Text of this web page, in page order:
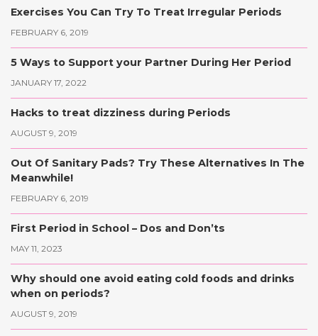
Exercises You Can Try To Treat Irregular Periods
FEBRUARY 6, 2019
5 Ways to Support your Partner During Her Period
JANUARY 17, 2022
Hacks to treat dizziness during Periods
AUGUST 9, 2019
Out Of Sanitary Pads? Try These Alternatives In The
Meanwhile!
FEBRUARY 6, 2019
First Period in School – Dos and Don’ts
MAY 11, 2023
Why should one avoid eating cold foods and drinks
when on periods?
AUGUST 9, 2019